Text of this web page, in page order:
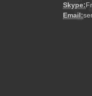
Skype:
Email: